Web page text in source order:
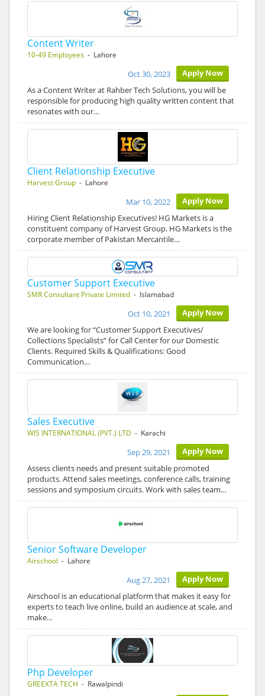
Content Writer
10-49 Employees - Lahore
Apply Now
Oct 30, 2023
As a Content Writer at Rahber Tech Solutions, you will be
responsible for producing high quality written content that
resonates with our…
Client Relationship Executive
Harvest Group - Lahore
Apply Now
Mar 10, 2022
Hiring Client Relationship Executives! HG Markets is a
constituent company of Harvest Group. HG Markets is the
corporate member of Pakistan Mercantile…
Customer Support Executive
SMR Consultant Private Limited - Islamabad
Apply Now
Oct 10, 2021
We are looking for “Customer Support Executives/
Collections Specialists” for Call Center for our Domestic
Clients. Required Skills & Qualifications: Good
Communication…
Sales Executive
WIS INTERNATIONAL (PVT.) LTD - Karachi
Apply Now
Sep 29, 2021
Assess clients needs and present suitable promoted
products. Attend sales meetings, conference calls, training
sessions and symposium circuits. Work with sales team…
Senior Software Developer
Airschool - Lahore
Apply Now
Aug 27, 2021
Airschool is an educational platform that makes it easy for
experts to teach live online, build an audience at scale, and
make…
Php Developer
GREEXTA TECH - Rawalpindi